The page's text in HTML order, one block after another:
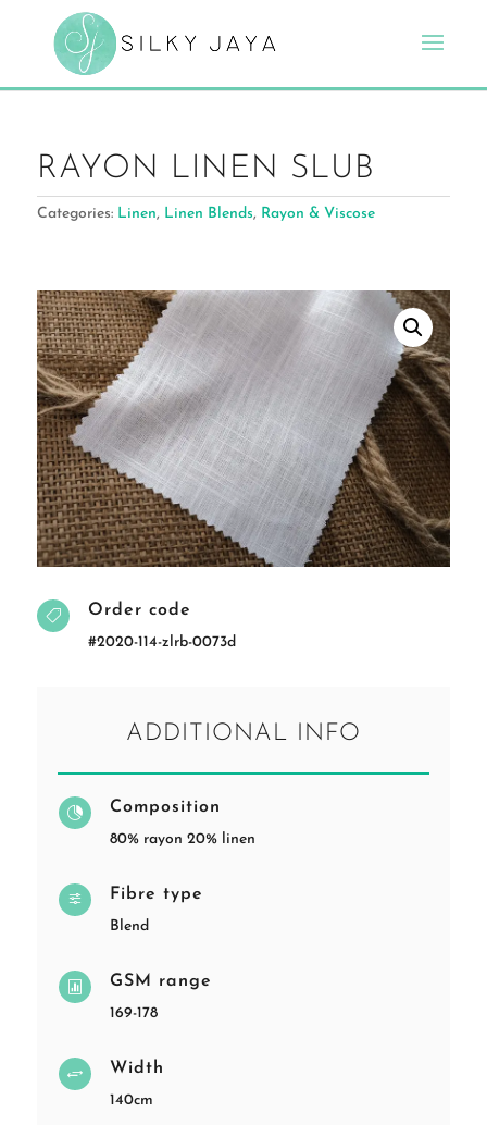
RAYON LINEN SLUB
Categories: Linen, Linen Blends, Rayon & Viscose
 Order code
#2020-114-zlrb-0073d
ADDITIONAL INFO
 Composition
80% rayon 20% linen
f Fibre type
Blend
 GSM range
169-178
+ Width
140cm